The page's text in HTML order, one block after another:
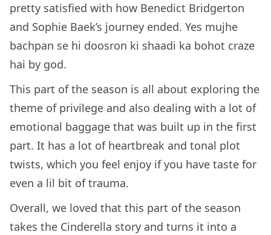
pretty satisfied with how Benedict Bridgerton
and Sophie Baek’s journey ended. Yes mujhe
bachpan se hi doosron ki shaadi ka bohot craze
hai by god.
This part of the season is all about exploring the
theme of privilege and also dealing with a lot of
emotional baggage that was built up in the first
part. It has a lot of heartbreak and tonal plot
twists, which you feel enjoy if you have taste for
even a lil bit of trauma.
Overall, we loved that this part of the season
takes the Cinderella story and turns it into a